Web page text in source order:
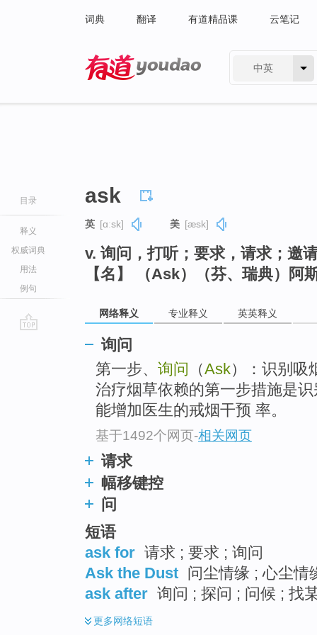
词典 翻译 有道精品课 云笔记
中英
目录
释义
权威词典
用法
例句
ask
英 [ɑːsk] 美 [æsk]
v. 询问，打听；要求，请求；邀
【名】 （Ask）（芬、瑞典）阿
网络释义 专业释义 英英释义
询问
第一步、 询问 （Ask）：识别吸
治疗烟草依赖的第一步措施是
能增加医生的戒烟干预 率。
基于1492个网页-相关网页
请求
幅移键控
问
短语
ask for 请求 ; 要求 ; 询问
Ask the Dust 问尘情缘 ; 心尘情
ask after 询问 ; 探问 ; 问候 ; 找
更多网络短语